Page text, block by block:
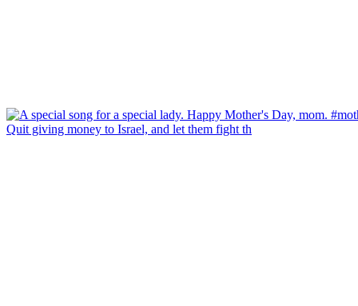
Quit giving money to Israel, and let them fight th